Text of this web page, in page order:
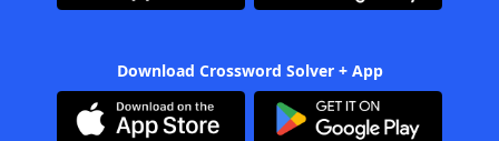
Download Crossword Solver + App